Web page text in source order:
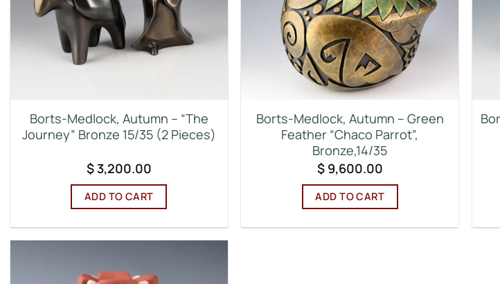
Borts-Medlock, Autumn – “The
Journey” Bronze 15/35 (2 Pieces)
$3,200.00
ADD TO CART
Borts-Medlock, Autumn – Green
Feather “Chaco Parrot”,
Bronze,14/35
$9,600.00
ADD TO CART